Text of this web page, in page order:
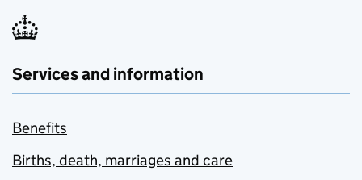
Services and information
Benefits
Births, death, marriages and care